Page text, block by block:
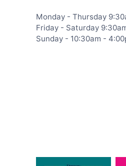
Monday - Thursday
Friday - Saturday
Sunday - 10:30am -